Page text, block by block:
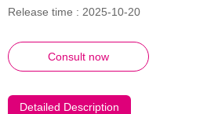
Release time : 2025-10-20
Consult now
Detailed Description